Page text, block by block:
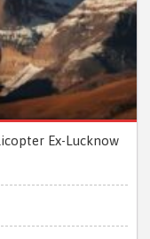
Ex-Lucknow